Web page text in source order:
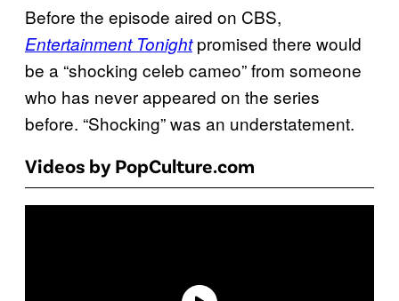
Before the episode aired on CBS,
Entertainment Tonightpromised there would
be a “shocking celeb cameo” from someone
who has never appeared on the series
before. “Shocking” was an understatement.
Videos by PopCulture.com